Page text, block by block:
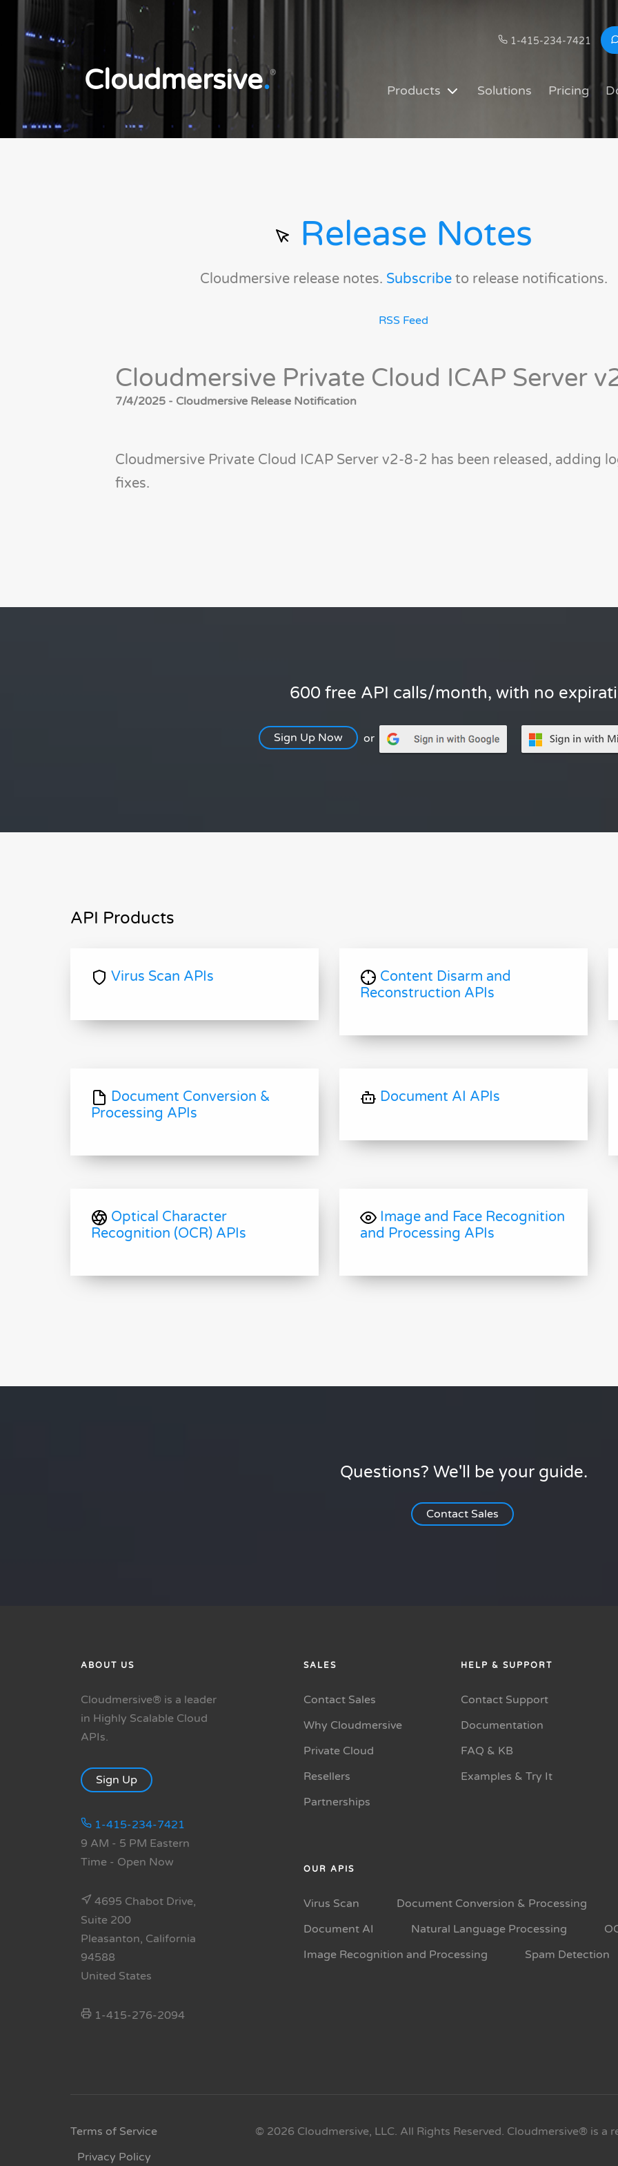
1-415-234-7421
Cloudmersive.®
Products Solutions Pricing
Release Notes
Cloudmersive release notes. Subscribeto release notifications.
RSS Feed
Cloudmersive Private Cloud ICAP Server
7/4/2025 - Cloudmersive Release Notification
Cloudmersive Private Cloud ICAP Server v2-8-2 has been released, adding
fixes.
600 free API calls/month, with no
Sign Up Now or
API Products
Virus Scan APIs
Content Disarm and
Reconstruction APIs
Document Conversion &
Processing APIs
Document AI APIs
Optical Character
Recognition (OCR) APIs
Image and Face Recognition
and Processing APIs
Questions? We'll be your guide.
Contact Sales
ABOUT US
Cloudmersive® is a leader
in Highly Scalable Cloud
APIs.
Sign Up
1-415-234-7421
9 AM - 5 PM Eastern
Time - Open Now
4695 Chabot Drive,
Suite 200
Pleasanton, California
94588
United States
1-415-276-2094
SALES
Contact Sales
Why Cloudmersive
Private Cloud
Resellers
Partnerships
HELP & SUPPORT
Contact Support
Documentation
FAQ & KB
Examples & Try It
OUR APIS
Virus Scan
Document Conversion & Processing
Document AI
Natural Language Processing
Image Recognition and Processing
Spam Detection
Terms of Service
Privacy Policy
© 2026 Cloudmersive, LLC. All Rights Reserved. Cloudmersive® is a